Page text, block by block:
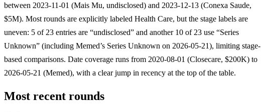
between 2023-11-01 (Mais Mu, undisclosed) and 2023-12-13 (Conexa Saude,
$5M). Most rounds are explicitly labeled Health Care, but the stage labels are
uneven: 5 of 23 entries are “undisclosed” and another 10 of 23 use “Series
Unknown” (including Memed’s Series Unknown on 2026-05-21), limiting stage-
based comparisons. Date coverage runs from 2020-08-01 (Closecare, $200K) to
2026-05-21 (Memed), with a clear jump in recency at the top of the table.
Most recent rounds